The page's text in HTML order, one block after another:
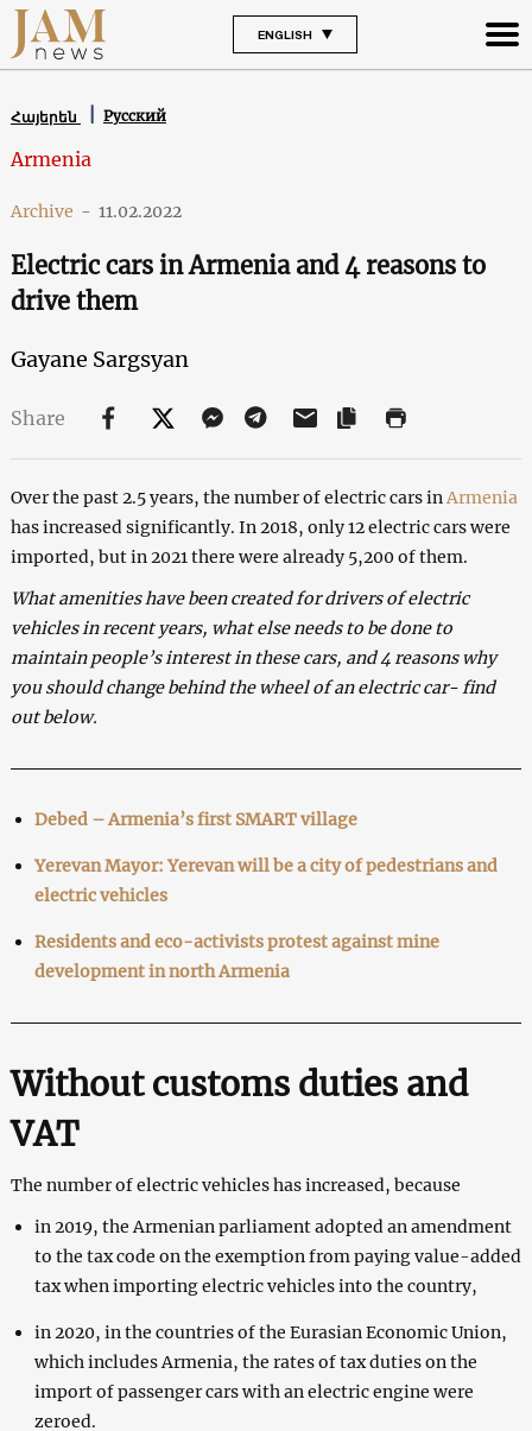
ENGLISH
Հայերեն Русский
Armenia
Archive - 11.02.2022
Electric cars in Armenia and 4 reasons to
drive them
Gayane Sargsyan
Share
Over the past 2.5 years, the number of electric cars in Armenia
has increased significantly. In 2018, only 12 electric cars were
imported, but in 2021 there were already 5,200 of them.
What amenities have been created for drivers of electric
vehicles in recent years, what else needs to be done to
maintain people’s interest in these cars, and 4 reasons why
you should change behind the wheel of an electric car- find
out below.
Debed – Armenia’s first SMART village
Yerevan Mayor: Yerevan will be a city of pedestrians and
electric vehicles
Residents and eco-activists protest against mine
development in north Armenia
Without customs duties and
VAT
The number of electric vehicles has increased, because
in 2019, the Armenian parliament adopted an amendment
to the tax code on the exemption from paying value-added
tax when importing electric vehicles into the country,
in 2020, in the countries of the Eurasian Economic Union,
which includes Armenia, the rates of tax duties on the
import of passenger cars with an electric engine were
zeroed.